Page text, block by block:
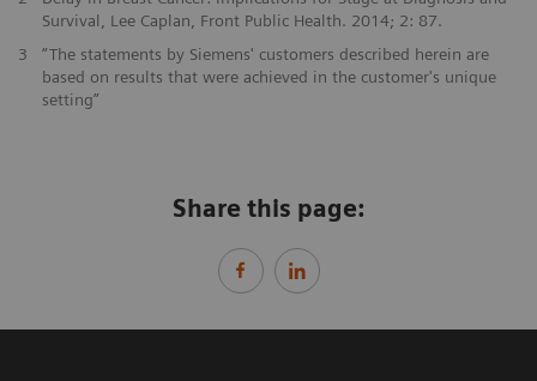
Survival, Lee Caplan, Front Public Health. 2014; 2: 87.
3
“The statements by Siemens' customers described herein are
based on results that were achieved in the customer's unique
setting”
Share this page: